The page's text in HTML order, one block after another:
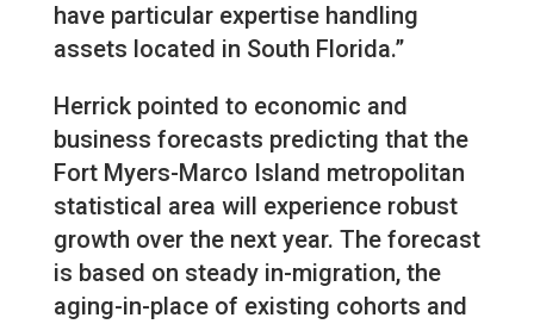
have particular expertise handling
assets located in South Florida.”
Herrick pointed to economic and
business forecasts predicting that the
Fort Myers-Marco Island metropolitan
statistical area will experience robust
growth over the next year. The forecast
is based on steady in-migration, the
aging-in-place of existing cohorts and